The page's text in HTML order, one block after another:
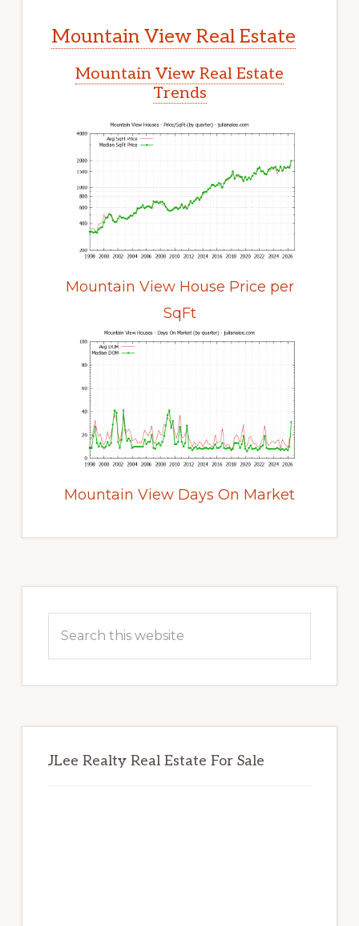
Mountain View Real Estate
Mountain View Real Estate
Trends
Mountain View House Price per
SqFt
Mountain View Days On Market
Sidebar
this
JLee Realty Real Estate For Sale